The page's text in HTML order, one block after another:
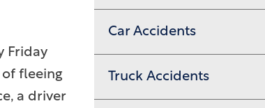
Friday
fleeing
a driver
Car Accidents
Truck Accidents